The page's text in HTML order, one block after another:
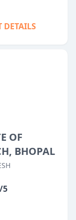
DETAILS
OF
BHOPAL
5